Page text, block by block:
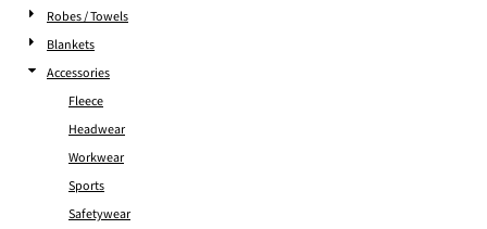
Robes / Towels
Blankets
Accessories
Fleece
Headwear
Workwear
Sports
Safetywear